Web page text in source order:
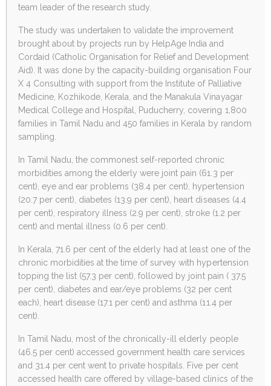
team leader of the research study.
The study was undertaken to validate the improvement
brought about by projects run by HelpAge India and
Cordaid (Catholic Organisation for Relief and Development
Aid). It was done by the capacity-building organisation Four
X 4 Consulting with support from the Institute of Palliative
Medicine, Kozhikode, Kerala, and the Manakula Vinayagar
Medical College and Hospital, Puducherry, covering 1,800
families in Tamil Nadu and 450 families in Kerala by random
sampling.
In Tamil Nadu, the commonest self-reported chronic
morbidities among the elderly were joint pain (61.3 per
cent), eye and ear problems (38.4 per cent), hypertension
(20.7 per cent), diabetes (13.9 per cent), heart diseases (4.4
per cent), respiratory illness (2.9 per cent), stroke (1.2 per
cent) and mental illness (0.6 per cent).
In Kerala, 71.6 per cent of the elderly had at least one of the
chronic morbidities at the time of survey with hypertension
topping the list (57.3 per cent), followed by joint pain ( 37.5
per cent), diabetes and ear/eye problems (32 per cent
each), heart disease (17.1 per cent) and asthma (11.4 per
cent).
In Tamil Nadu, most of the chronically-ill elderly people
(46.5 per cent) accessed government health care services
and 31.4 per cent went to private hospitals. Five per cent
accessed health care offered by village-based clinics of the